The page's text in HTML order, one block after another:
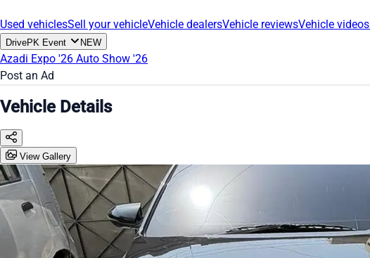
Used vehiclesSell your vehicleVehicle dealersVehicle reviewsVehicle videos
DrivePK Event NEW
Azadi Expo '26 Auto Show '26
Post an Ad
Vehicle Details
View Gallery